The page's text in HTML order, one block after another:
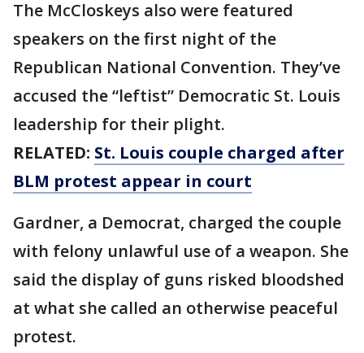
The McCloskeys also were featured
speakers on the first night of the
Republican National Convention. They’ve
accused the “leftist” Democratic St. Louis
leadership for their plight.
RELATED: St. Louis couple charged after
BLM protest appear in court
Gardner, a Democrat, charged the couple
with felony unlawful use of a weapon. She
said the display of guns risked bloodshed
at what she called an otherwise peaceful
protest.